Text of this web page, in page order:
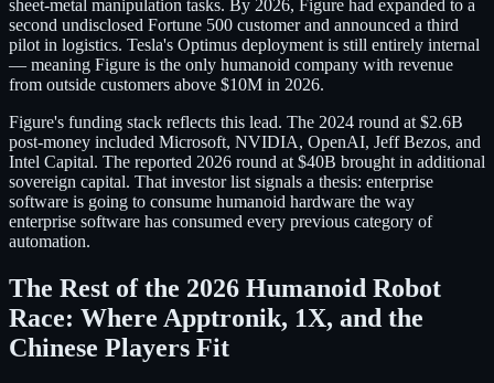
sheet-metal manipulation tasks. By 2026, Figure had expanded to a
second undisclosed Fortune 500 customer and announced a third
pilot in logistics. Tesla's Optimus deployment is still entirely internal
— meaning Figure is the only humanoid company with revenue
from outside customers above $10M in 2026.
Figure's funding stack reflects this lead. The 2024 round at $2.6B
post-money included Microsoft, NVIDIA, OpenAI, Jeff Bezos, and
Intel Capital. The reported 2026 round at $40B brought in additional
sovereign capital. That investor list signals a thesis: enterprise
software is going to consume humanoid hardware the way
enterprise software has consumed every previous category of
automation.
The Rest of the 2026 Humanoid Robot
Race: Where Apptronik, 1X, and the
Chinese Players Fit